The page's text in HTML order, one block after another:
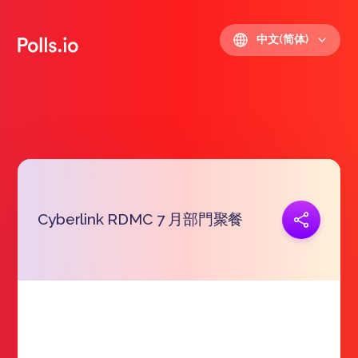
中文(简体)
Cyberlink RDMC 7 月部門聚餐
复制链接